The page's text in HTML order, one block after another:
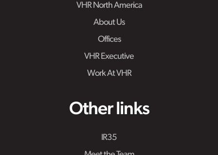
VHR North America
About Us
Offices
VHR Executive
Work At VHR
Other links
IR35